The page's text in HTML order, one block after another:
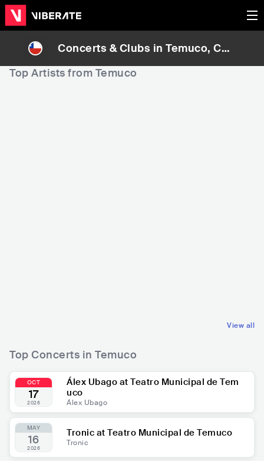
Concerts & Clubs in Temuco, Chil
Top Artists from Temuco
View all
Top Concerts in Temuco
OCT
17
2026
Álex Ubago at Teatro Municipal de Tem
uco
Álex Ubago
MAY
16
2026
Tronic at Teatro Municipal de Temuco
Tronic